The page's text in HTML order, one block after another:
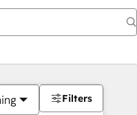
Filters